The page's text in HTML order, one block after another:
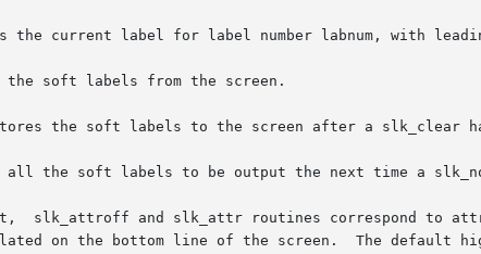
the current label for label number labnum, with
soft labels from the screen.
the soft labels to the screen after a slk_clear
the soft labels to be output the next time a
slk_attroff and slk_attr routines correspond to
the bottom line of the screen.  The default highlight for